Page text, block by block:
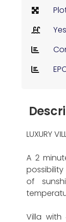
Yes
LUXURY
A 2
of
Villa